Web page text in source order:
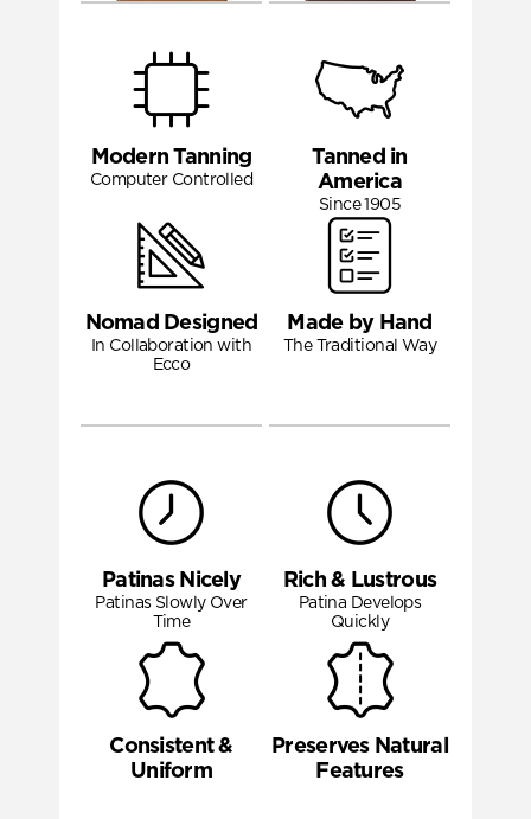
Modern Tanning
Computer Controlled
Nomad Designed
In Collaboration with
Ecco
Patinas Nicely
Patinas Slowly Over
Time
Consistent &
Uniform
Tanned in
America
Since 1905
Made by Hand
The Traditional Way
Rich & Lustrous
Patina Develops
Quickly
Preserves Natural
Features